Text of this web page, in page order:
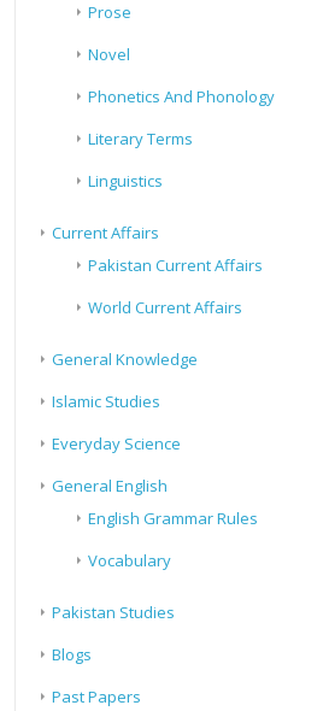
Prose
Novel
Phonetics And Phonology
Literary Terms
Linguistics
Current Affairs
Pakistan Current Affairs
World Current Affairs
General Knowledge
Islamic Studies
Everyday Science
General English
English Grammar Rules
Vocabulary
Pakistan Studies
Blogs
Past Papers